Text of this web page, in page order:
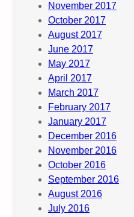
November 2017
October 2017
August 2017
June 2017
May 2017
April 2017
March 2017
February 2017
January 2017
December 2016
November 2016
October 2016
September 2016
August 2016
July 2016